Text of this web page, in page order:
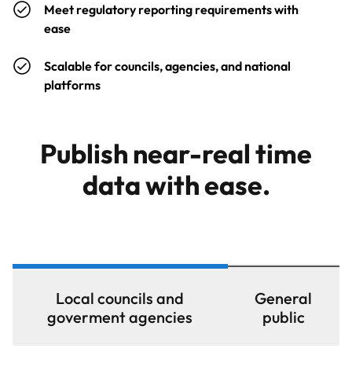
Meet regulatory reporting requirements with
ease
Scalable for councils, agencies, and national
platforms
Publish near-real time
data with ease.
Local councils and
goverment agencies
General
public